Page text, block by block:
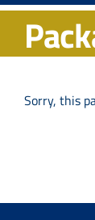
Fly/Stay/
Shore
Sorry, this